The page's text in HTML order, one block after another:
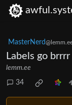
MasterNerd
Labels go brrrr
lemm.ee
34